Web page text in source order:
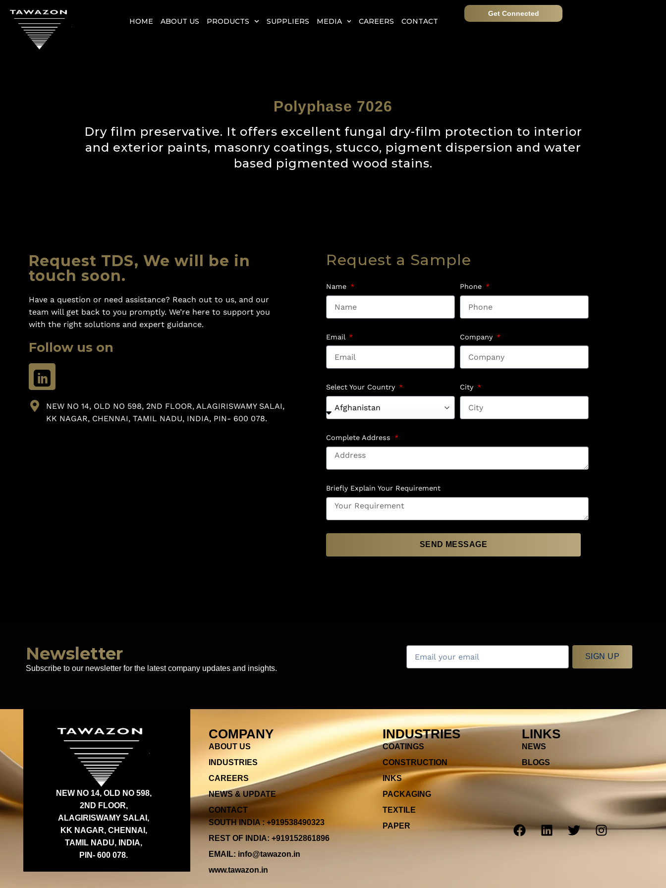
HOME ABOUT US PRODUCTS SUPPLIERS MEDIA CAREERS CONTACT
Get Connected
Polyphase 7026
Dry film preservative. It offers excellent fungal dry-film protection to interior
and exterior paints, masonry coatings, stucco, pigment dispersion and water
based pigmented wood stains.
Request TDS, We will be in
touch soon.
Have a question or need assistance? Reach out to us, and our
team will get back to you promptly. We’re here to support you
with the right solutions and expert guidance.
Follow us on
NEW NO 14, OLD NO 598, 2ND FLOOR, ALAGIRISWAMY SALAI,
KK NAGAR, CHENNAI, TAMIL NADU, INDIA, PIN- 600 078.
Request a Sample
Name Phone
Email Company
Select Your Country City
Complete Address
Briefly Explain Your Requirement
SEND MESSAGE
Newsletter
Subscribe to our newsletter for the latest company updates and insights.
SIGN UP
NEW NO 14, OLD NO 598,
2ND FLOOR,
ALAGIRISWAMY SALAI,
KK NAGAR, CHENNAI,
TAMIL NADU, INDIA,
PIN- 600 078.
COMPANY
ABOUT US
INDUSTRIES
CAREERS
NEWS & UPDATE
CONTACT
SOUTH INDIA : +919538490323
REST OF INDIA: +919152861896
EMAIL: info@tawazon.in
www.tawazon.in
INDUSTRIES
COATINGS
CONSTRUCTION
INKS
PACKAGING
TEXTILE
PAPER
LINKS
NEWS
BLOGS